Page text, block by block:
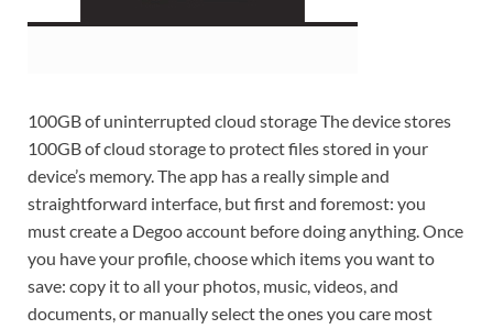
100GB of uninterrupted cloud storage The device stores
100GB of cloud storage to protect files stored in your
device’s memory. The app has a really simple and
straightforward interface, but first and foremost: you
must create a Degoo account before doing anything. Once
you have your profile, choose which items you want to
save: copy it to all your photos, music, videos, and
documents, or manually select the ones you care most